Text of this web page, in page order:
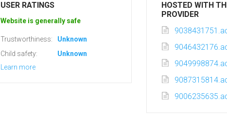
USER RATINGS
Website is generally safe
Trustworthiness:
Unknown
Child safety:
Unknown
Learn more
HOSTED WITH
PROVIDER